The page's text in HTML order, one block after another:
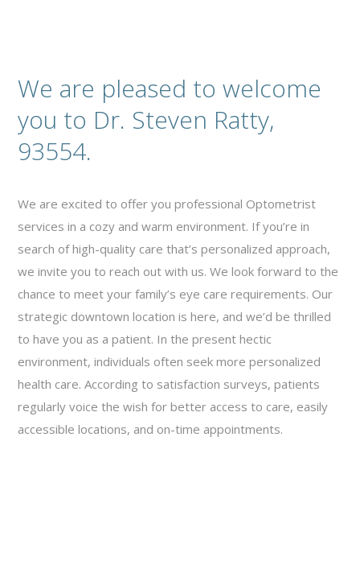
We are pleased to welcome
you to Dr. Steven Ratty,
93554.
We are excited to offer you professional Optometrist
services in a cozy and warm environment. If you’re in
search of high-quality care that’s personalized approach,
we invite you to reach out with us. We look forward to the
chance to meet your family’s eye care requirements. Our
strategic downtown location is here, and we’d be thrilled
to have you as a patient. In the present hectic
environment, individuals often seek more personalized
health care. According to satisfaction surveys, patients
regularly voice the wish for better access to care, easily
accessible locations, and on-time appointments.